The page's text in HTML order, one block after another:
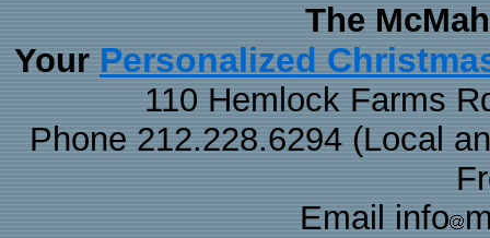
The
Your Personalized
110 Hemlock Farms
Phone 212.228.6294 (Local
Email info